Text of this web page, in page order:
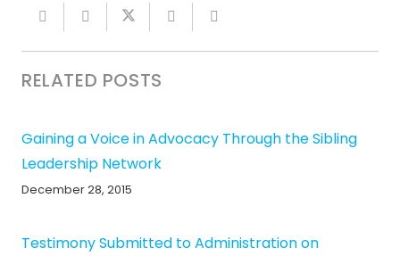
RELATED POSTS
Gaining a Voice in Advocacy Through the Sibling
Leadership Network
December 28, 2015
Testimony Submitted to Administration on